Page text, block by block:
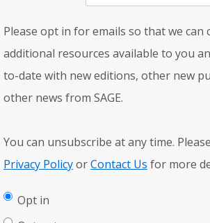
Please opt in for emails so that we can
additional resources available to you
to-date with new editions, other new
other news from SAGE.
You can unsubscribe at any time.
Privacy PolicyorContact Us for more
Opt in